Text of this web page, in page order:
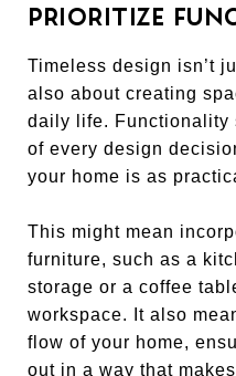
PRIORITIZE
Timeless design isn’t
also about creating
daily life. Functionality
of every design
your home is as
This might mean
furniture, such as a
storage or a coffee
workspace. It also
flow of your home,
out in a way that